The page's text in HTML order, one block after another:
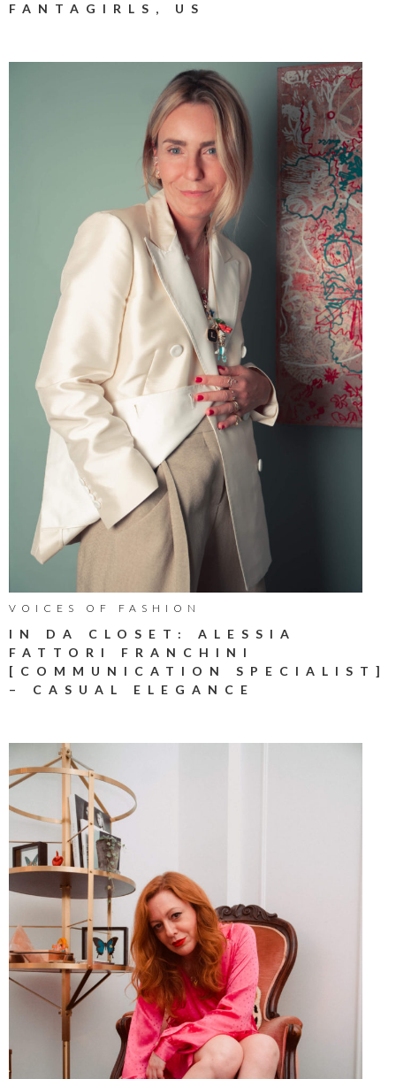
FANTAGIRLS, US
VOICES OF FASHION
IN DA CLOSET: ALESSIA
FATTORI FRANCHINI
[COMMUNICATION SPECIALIST]
– CASUAL ELEGANCE